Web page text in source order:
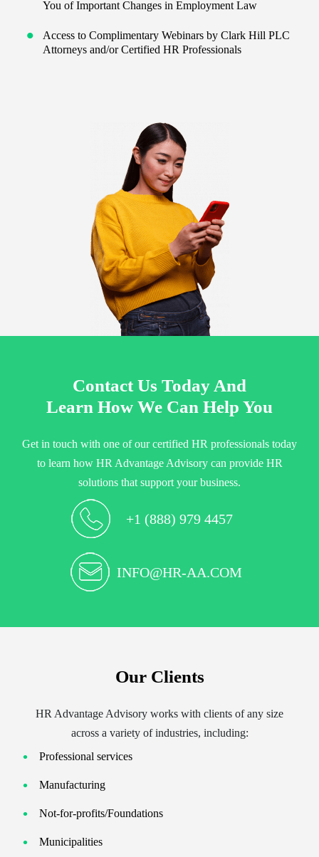
You of Important Changes in Employment Law
Access to Complimentary Webinars by Clark Hill PLC
Attorneys and/or Certified HR Professionals
Contact Us Today And
Learn How We Can Help You
Get in touch with one of our certified HR professionals today
to learn how HR Advantage Advisory can provide HR
solutions that support your business.
+1 (888) 979 4457
INFO@HR-AA.COM
Our Clients
HR Advantage Advisory works with clients of any size
across a variety of industries, including:
Professional services
Manufacturing
Not-for-profits/Foundations
Municipalities